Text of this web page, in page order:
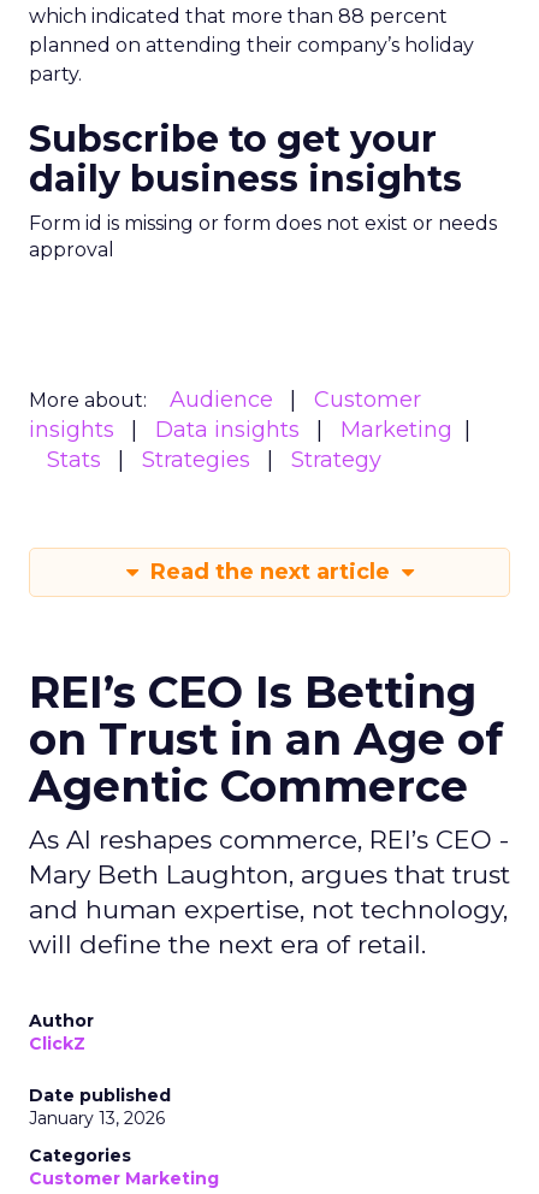
which indicated that more than 88 percent
planned on attending their company’s holiday
party.
Subscribe to get your
daily business insights
Form id is missing or form does not exist or needs
approval
More about: Audience
Customer
insights
Data insights
Marketing
Stats
Strategies Strategy
Read the next article
REI’s CEO Is Betting
on Trust in an Age of
Agentic Commerce
As AI reshapes commerce, REI’s CEO -
Mary Beth Laughton, argues that trust
and human expertise, not technology,
will define the next era of retail.
Author
ClickZ
Date published
January 13, 2026
Categories
Customer Marketing